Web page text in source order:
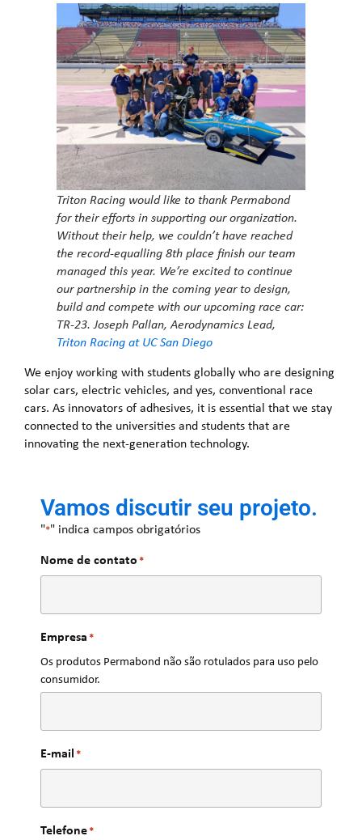
Triton Racing would like to thank Permabond
for their efforts in supporting our organization.
Without their help, we couldn’t have reached
the record-equalling 8th place finish our team
managed this year. We’re excited to continue
our partnership in the coming year to design,
build and compete with our upcoming race car:
TR-23. Joseph Pallan, Aerodynamics Lead,
Triton Racing at UC San Diego
We enjoy working with students globally who are designing
solar cars, electric vehicles, and yes, conventional race
cars. As innovators of adhesives, it is essential that we stay
connected to the universities and students that are
innovating the next-generation technology.
Vamos discutir seu projeto.
"*" indica campos obrigatórios
Nome de contato *
Empresa *
Os produtos Permabond não são rotulados para uso pelo
consumidor.
E-mail *
Telefone*